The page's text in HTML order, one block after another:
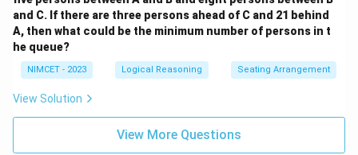
and C. If there are three persons ahead of C and 21 behind
A, then what could be the minimum number of persons in t
he queue?
NIMCET - 2023 Logical Reasoning Seating Arrangement
View Solution
View More Questions